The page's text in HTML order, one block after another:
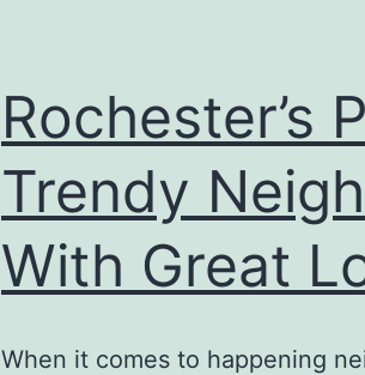
Rochester’s
Trendy
With Great
When it comes to happening